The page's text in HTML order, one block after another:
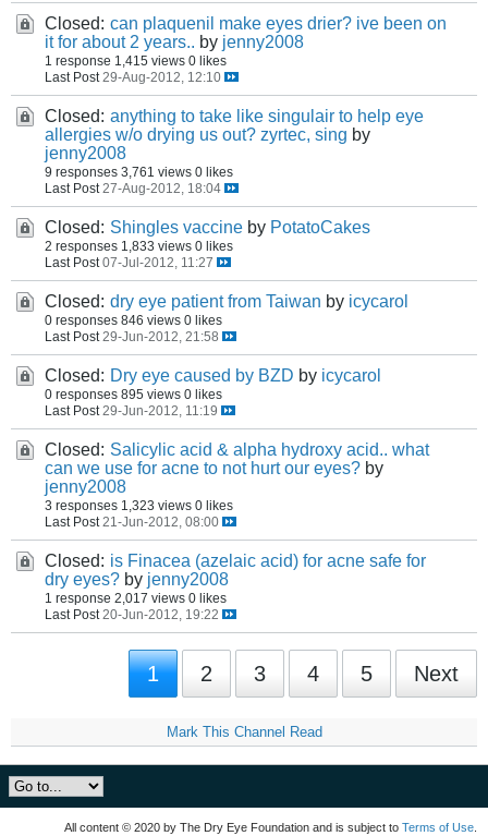
Closed: can plaquenil make eyes drier? ive been on
it for about 2 years.. by jenny2008
1 response 1,415 views 0 likes
Last Post 29-Aug-2012, 12:10
Closed: anything to take like singulair to help eye
allergies w/o drying us out? zyrtec, sing by
jenny2008
9 responses 3,761 views 0 likes
Last Post 27-Aug-2012, 18:04
Closed: Shingles vaccine by PotatoCakes
2 responses 1,833 views 0 likes
Last Post 07-Jul-2012, 11:27
Closed: dry eye patient from Taiwan by icycarol
0 responses 846 views 0 likes
Last Post 29-Jun-2012, 21:58
Closed: Dry eye caused by BZD by icycarol
0 responses 895 views 0 likes
Last Post 29-Jun-2012, 11:19
Closed: Salicylic acid & alpha hydroxy acid.. what
can we use for acne to not hurt our eyes? by
jenny2008
3 responses 1,323 views 0 likes
Last Post 21-Jun-2012, 08:00
Closed: is Finacea (azelaic acid) for acne safe for
dry eyes? by jenny2008
1 response 2,017 views 0 likes
Last Post 20-Jun-2012, 19:22
1 2 3 4 5 Next
Mark This Channel Read
All content © 2020 by The Dry Eye Foundation and is subject to Terms of Use